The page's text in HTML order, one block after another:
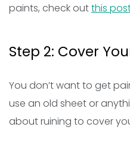
paints, check outthis
Step 2: Cover
You don’t want to get
use an old sheet or
about ruining to cover